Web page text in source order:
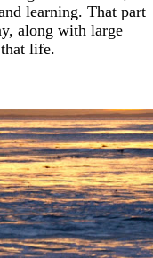
learning. That part
along with large
life.